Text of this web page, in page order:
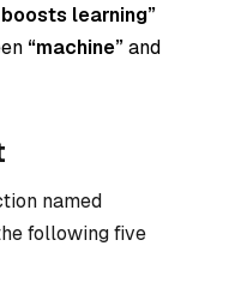
learning”
“machine”and
named
following five